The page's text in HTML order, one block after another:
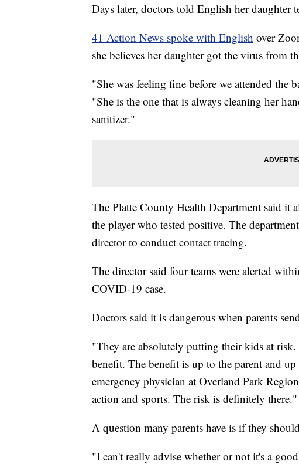
Days later, doctors told English her daughter
41 Action News spoke with English over
she believes her daughter got the virus from
"She was feeling fine before we attended the
"She is the one that is always cleaning her
sanitizer."
The Platte County Health Department said it
the player who tested positive. The
director to conduct contact tracing.
The director said four teams were alerted
COVID-19 case.
Doctors said it is dangerous when parents
"They are absolutely putting their kids at
benefit. The benefit is up to the parent and
emergency physician at Overland Park
action and sports. The risk is definitely there."
A question many parents have is if they
"I can't really advise whether or not it's a